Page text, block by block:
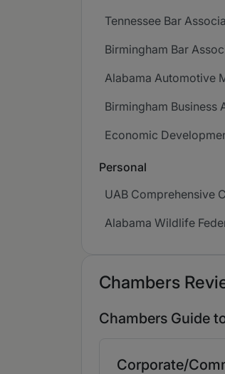
Tennessee Bar
Birmingham Bar
Alabama Automotive
Birmingham Business
Economic
Personal
UAB Comprehensive
Alabama Wildlife
Chambers
Chambers Guide
Corporate/